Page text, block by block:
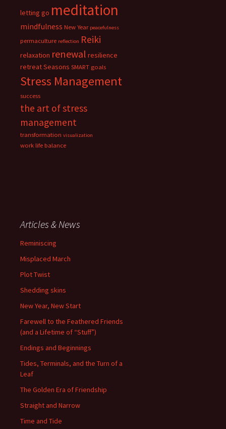
letting go meditation
mindfulness New Year peacefulness
permaculture reflection Reiki
relaxation renewal resilience
retreatSeasons SMART goals
Stress Management
success
the art of stress
management
transformation visualization
work life balance
Articles & News
Reminiscing
Misplaced March
Plot Twist
Shedding skins
New Year, New Start
Farewell to the Feathered Friends
(and a Lifetime of “Stuff”)
Endings and Beginnings
Tides, Terminals, and the Turn of a
Leaf
The Golden Era of Friendship
Straight and Narrow
Time and Tide